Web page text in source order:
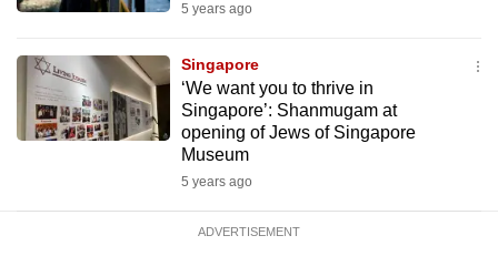
5 years ago
Singapore
‘We want you to thrive in
Singapore’: Shanmugam at
opening of Jews of Singapore
Museum
5 years ago
ADVERTISEMENT